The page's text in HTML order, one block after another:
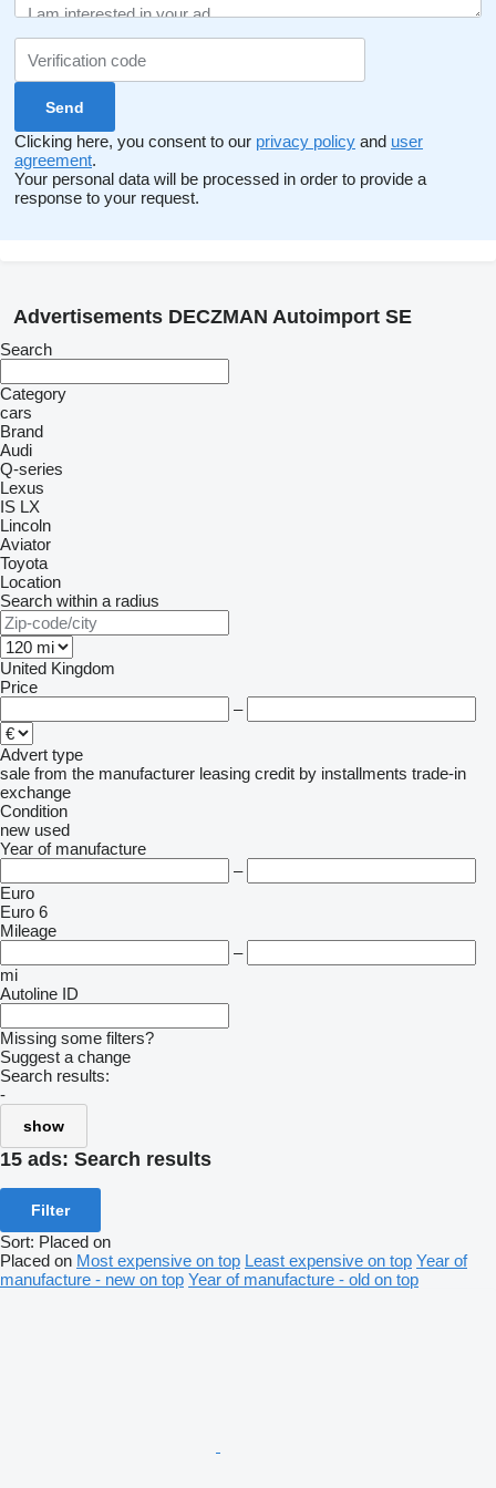
maternity service of the well-known brand Pirelli.
We are a regular customer of authorized dealers Mercedes,
Audi, BMW, Toyota a Lexus, Volvo, Land Rover, VW, ŠKODA.
Clicking here, you consent to our privacy policy and user
agreement.
Your personal data will be processed in order to provide a
response to your request.
Advertisements DECZMAN Autoimport SE
Search
Category
cars
Brand
Audi
Q-series
Lexus
IS LX
Lincoln
Aviator
Toyota
Location
Search within a radius
United Kingdom
Price
–
Advert type
sale from the manufacturer leasing credit by installments trade-in
exchange
Condition
new used
Year of manufacture
–
Euro
Euro 6
Mileage
–
mi
Autoline ID
Missing some filters?
Suggest a change
Search results:
-
show
15 ads: Search results
Filter
Sort: Placed on
Placed on Most expensive on top Least expensive on top Year of
manufacture - new on top Year of manufacture - old on top